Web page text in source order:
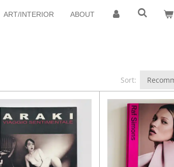
ART/INTERIOR ABOUT
Sort: